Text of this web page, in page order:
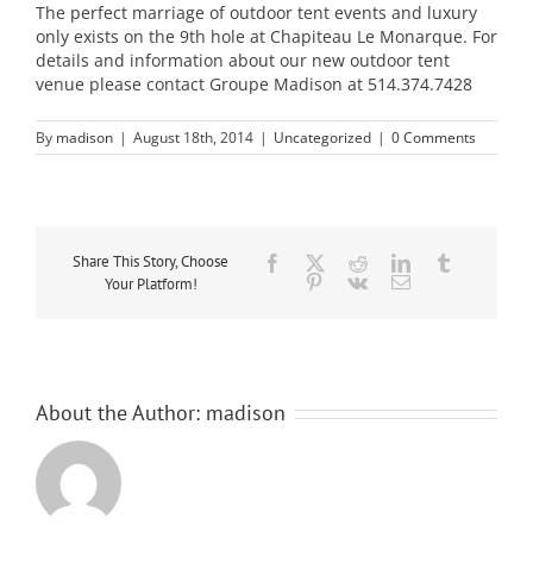
The perfect marriage of outdoor tent events and luxury
only exists on the 9th hole at Chapiteau Le Monarque. For
details and information about our new outdoor tent
venue please contact Groupe Madison at 514.374.7428
By madison | August 18th, 2014 | Uncategorized | 0 Comments
Share This Story, Choose
Your Platform!
Facebook
TwitterRedditLinkedIn
Pinterest
Vk Email
About the Author: madison